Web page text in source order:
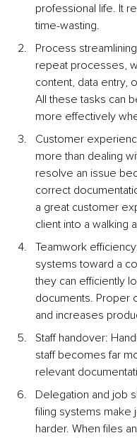
professional life. It
time-wasting.
Process
repeat processes,
content, data entry,
All these tasks can
more effectively
Customer
more than dealing
resolve an issue
correct
a great customer
client into a walking
Teamwork
systems toward a
they can efficiently
documents. Proper
and increases
Staff handover:
staff becomes far
relevant
Delegation and job
filing systems make
harder. When files